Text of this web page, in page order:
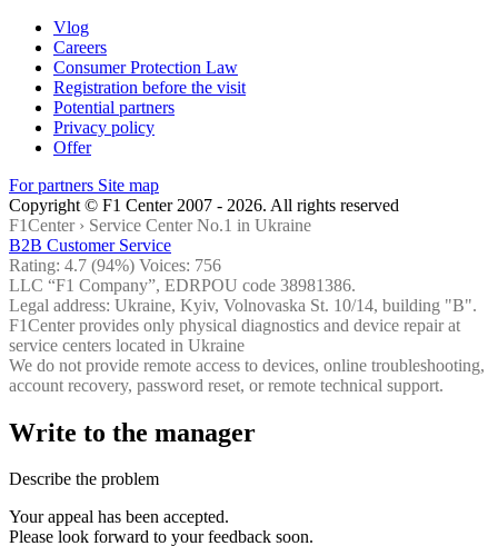
Vlog
Careers
Consumer Protection Law
Registration before the visit
Potential partners
Privacy policy
Offer
For partners Site map
Copyright © F1 Center 2007 - 2026. All rights reserved
F1Center › Service Center No.1 in Ukraine
B2B Customer Service
Rating: 4.7 (94%) Voices: 756
LLC “F1 Company”, EDRPOU code 38981386.
Legal address: Ukraine, Kyiv, Volnovaska St. 10/14, building "B".
F1Center provides only physical diagnostics and device repair at
service centers located in Ukraine
We do not provide remote access to devices, online troubleshooting,
account recovery, password reset, or remote technical support.
Write to the manager
Describe the problem
Your appeal has been accepted.
Please look forward to your feedback soon.